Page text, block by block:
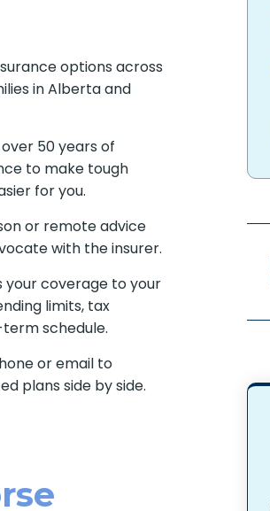
options across
in Alberta and
50 years of
to make tough
for you.
or remote advice
with the insurer.
coverage to your
limits, tax
schedule.
or email to
plans side by side.